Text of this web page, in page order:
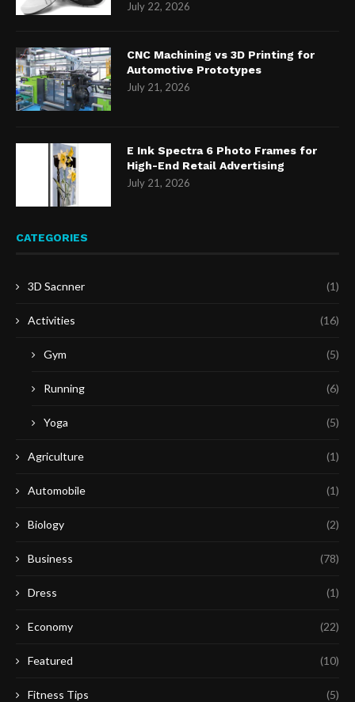
July 22, 2026
CNC Machining vs 3D Printing for
Automotive Prototypes
July 21, 2026
E Ink Spectra 6 Photo Frames for
High-End Retail Advertising
July 21, 2026
CATEGORIES
3D Sacnner (1)
Activities (16)
Gym (5)
Running (6)
Yoga (5)
Agriculture (1)
Automobile (1)
Biology (2)
Business (78)
Dress (1)
Economy (22)
Featured (10)
Fitness Tips (5)